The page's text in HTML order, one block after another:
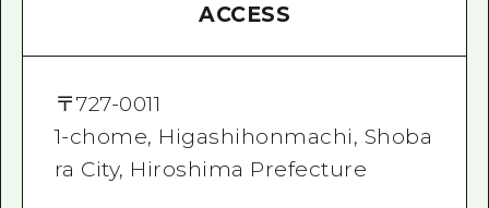
ACCESS
〒727-0011
1-chome, Higashihonmachi, Shoba
ra City, Hiroshima Prefecture